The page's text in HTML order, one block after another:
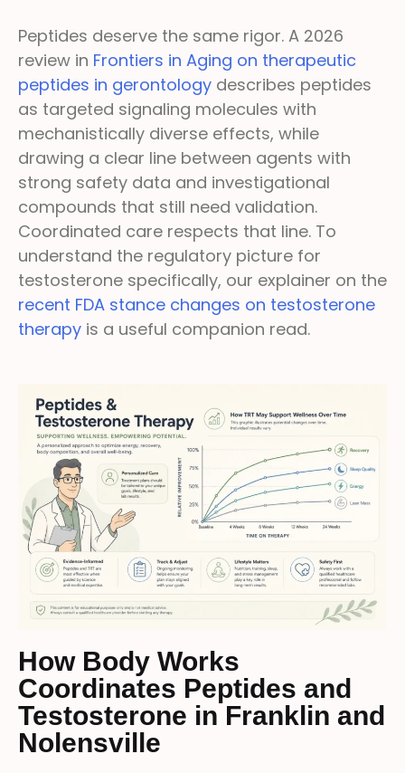
Peptides deserve the same rigor. A 2026
review in Frontiers in Aging on therapeutic
peptides in gerontology describes peptides
as targeted signaling molecules with
mechanistically diverse effects, while
drawing a clear line between agents with
strong safety data and investigational
compounds that still need validation.
Coordinated care respects that line. To
understand the regulatory picture for
testosterone specifically, our explainer on the
recent FDA stance changes on testosterone
therapy is a useful companion read.
How Body Works
Coordinates Peptides and
Testosterone in Franklin and
Nolensville